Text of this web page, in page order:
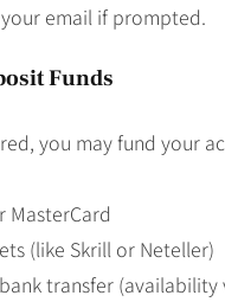
email if prompted.
Funds
you may fund your
MasterCard
(like Skrill or Neteller)
transfer